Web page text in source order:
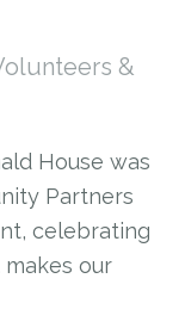
&
House was
Partners
celebrating
our